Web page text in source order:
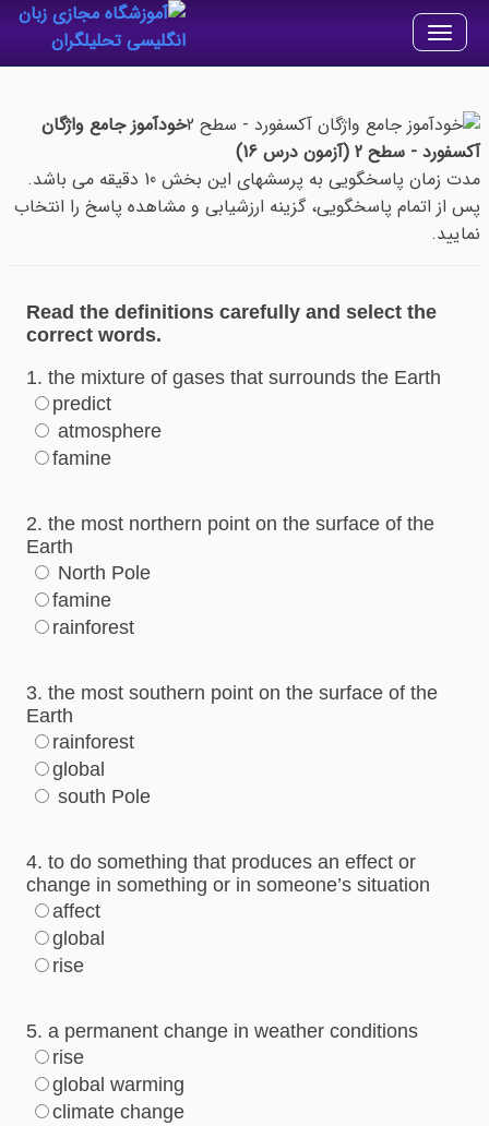
Toggle
navigation
خودآموز جامع واژگان
آکسفورد - سطح 2 (آزمون درس 16)
مدت زمان پاسخگویی به پرسشهای این بخش 10 دقیقه می باشد.
پس از اتمام پاسخگویی، گزینه ارزشیابی و مشاهده پاسخ را انتخاب
نمایید.
Read the definitions carefully and select the
correct words.
1. the mixture of gases that surrounds the Earth
predict
atmosphere
famine
2. the most northern point on the surface of the
Earth
North Pole
famine
rainforest
3. the most southern point on the surface of the
Earth
rainforest
global
south Pole
4. to do something that produces an effect or
change in something or in someone’s situation
affect
global
rise
5. a permanent change in weather conditions
rise
global warming
climate change